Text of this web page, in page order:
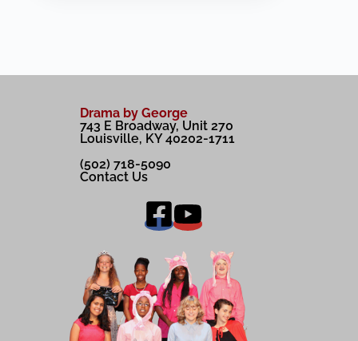
Drama by George
743 E Broadway, Unit 270
Louisville, KY 40202-1711
(502) 718-5090
Contact Us